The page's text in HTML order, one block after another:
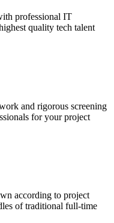
professional IT
quality tech talent
and rigorous screening
for your project
according to project
of traditional full-time